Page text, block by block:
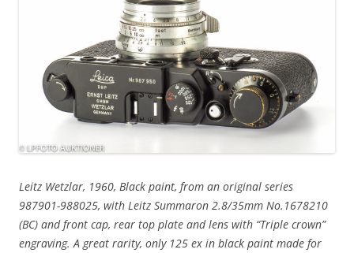
Leitz Wetzlar, 1960, Black paint, from an original series
987901-988025, with Leitz Summaron 2.8/35mm No.1678210
(BC) and front cap, rear top plate and lens with “Triple crown”
engraving. A great rarity, only 125 ex in black paint made for